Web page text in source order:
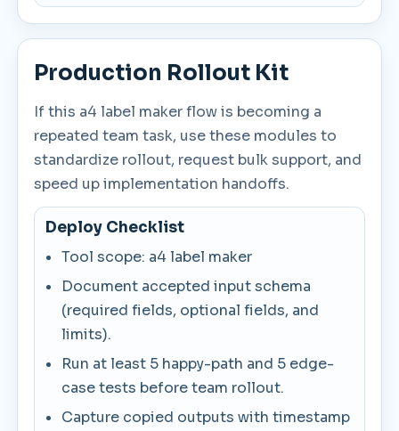
Production Rollout Kit
If this a4 label maker flow is becoming a
repeated team task, use these modules to
standardize rollout, request bulk support, and
speed up implementation handoffs.
Deploy Checklist
Tool scope: a4 label maker
Document accepted input schema
(required fields, optional fields, and
limits).
Run at least 5 happy-path and 5 edge-
case tests before team rollout.
Capture copied outputs with timestamp